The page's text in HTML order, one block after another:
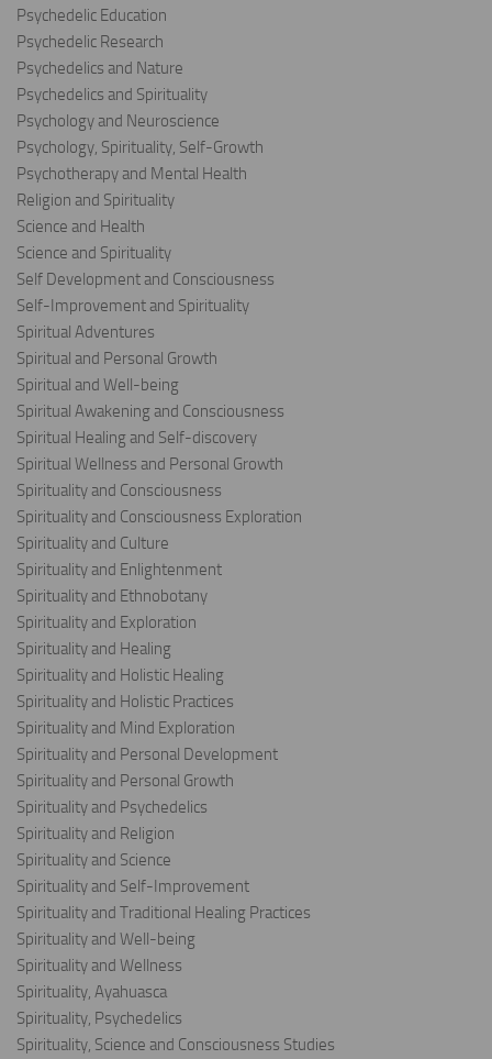
Psychedelic Education
Psychedelic Research
Psychedelics and Nature
Psychedelics and Spirituality
Psychology and Neuroscience
Psychology, Spirituality, Self-Growth
Psychotherapy and Mental Health
Religion and Spirituality
Science and Health
Science and Spirituality
Self Development and Consciousness
Self-Improvement and Spirituality
Spiritual Adventures
Spiritual and Personal Growth
Spiritual and Well-being
Spiritual Awakening and Consciousness
Spiritual Healing and Self-discovery
Spiritual Wellness and Personal Growth
Spirituality and Consciousness
Spirituality and Consciousness Exploration
Spirituality and Culture
Spirituality and Enlightenment
Spirituality and Ethnobotany
Spirituality and Exploration
Spirituality and Healing
Spirituality and Holistic Healing
Spirituality and Holistic Practices
Spirituality and Mind Exploration
Spirituality and Personal Development
Spirituality and Personal Growth
Spirituality and Psychedelics
Spirituality and Religion
Spirituality and Science
Spirituality and Self-Improvement
Spirituality and Traditional Healing Practices
Spirituality and Well-being
Spirituality and Wellness
Spirituality, Ayahuasca
Spirituality, Psychedelics
Spirituality, Science and Consciousness Studies